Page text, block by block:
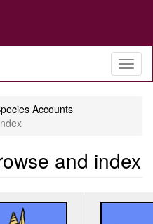
Accounts
and index